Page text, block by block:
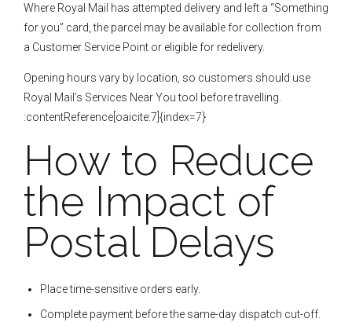
Where Royal Mail has attempted delivery and left a “Something
for you” card, the parcel may be available for collection from
a Customer Service Point or eligible for redelivery.
Opening hours vary by location, so customers should use
Royal Mail’s Services Near You tool before travelling.
:contentReference[oaicite:7]{index=7}
How to Reduce
the Impact of
Postal Delays
Place time-sensitive orders early.
Complete payment before the same-day dispatch cut-off.